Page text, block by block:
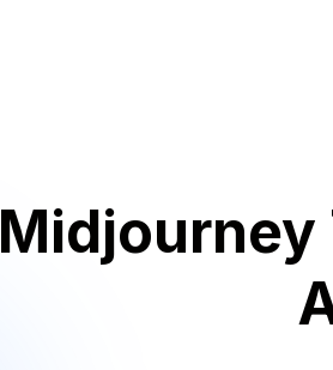
Midjourney